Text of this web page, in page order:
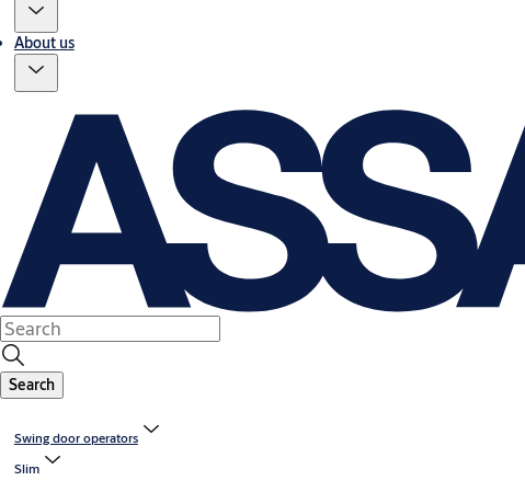
About us
Search
Swing door operators
Slim